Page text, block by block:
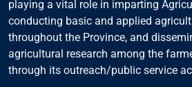
playing a vital role in imparting
conducting basic and applied
throughout the Province, and
agricultural research among the
through its outreach/public service